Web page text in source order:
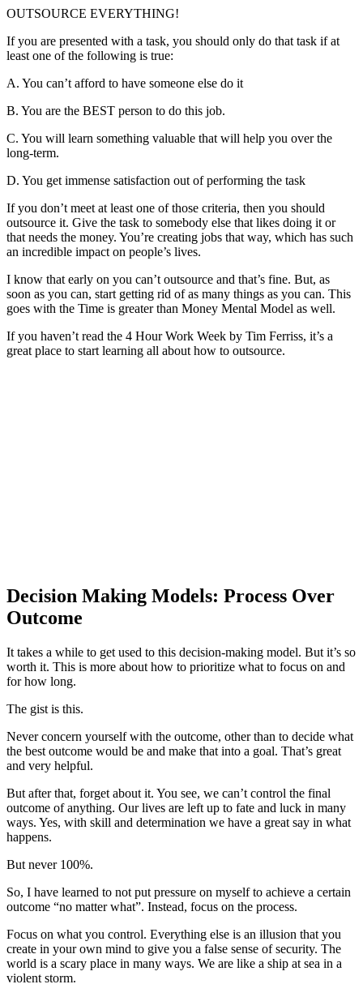
OUTSOURCE EVERYTHING!
If you are presented with a task, you should only do that task if at
least one of the following is true:
A. You can’t afford to have someone else do it
B. You are the BEST person to do this job.
C. You will learn something valuable that will help you over the
long-term.
D. You get immense satisfaction out of performing the task
If you don’t meet at least one of those criteria, then you should
outsource it. Give the task to somebody else that likes doing it or
that needs the money. You’re creating jobs that way, which has such
an incredible impact on people’s lives.
I know that early on you can’t outsource and that’s fine. But, as
soon as you can, start getting rid of as many things as you can. This
goes with the Time is greater than Money Mental Model as well.
If you haven’t read the 4 Hour Work Week by Tim Ferriss, it’s a
great place to start learning all about how to outsource.
Decision Making Models: Process Over
Outcome
It takes a while to get used to this decision-making model. But it’s so
worth it. This is more about how to prioritize what to focus on and
for how long.
The gist is this.
Never concern yourself with the outcome, other than to decide what
the best outcome would be and make that into a goal. That’s great
and very helpful.
But after that, forget about it. You see, we can’t control the final
outcome of anything. Our lives are left up to fate and luck in many
ways. Yes, with skill and determination we have a great say in what
happens.
But never 100%.
So, I have learned to not put pressure on myself to achieve a certain
outcome “no matter what”. Instead, focus on the process.
Focus on what you control. Everything else is an illusion that you
create in your own mind to give you a false sense of security. The
world is a scary place in many ways. We are like a ship at sea in a
violent storm.